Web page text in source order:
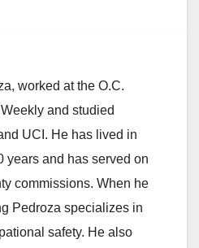
worked at the O.C.
and studied
UCI. He has lived in
years and has served on
commissions. When he
Pedroza specializes in
safety. He also